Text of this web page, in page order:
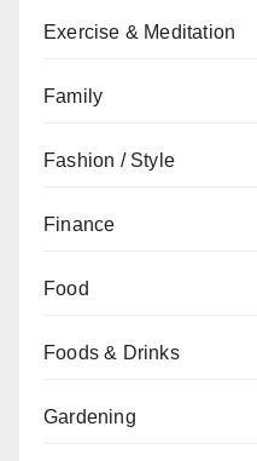
Exercise & Meditation
Family
Fashion / Style
Finance
Food
Foods & Drinks
Gardening